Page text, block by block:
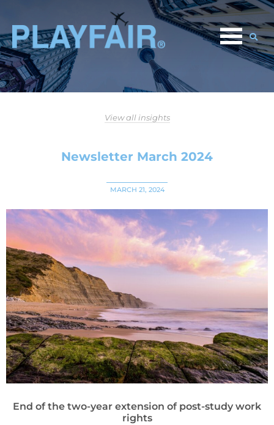
View all insights
Newsletter March 2024
MARCH 21, 2024
End of the two-year extension of post-study work
rights